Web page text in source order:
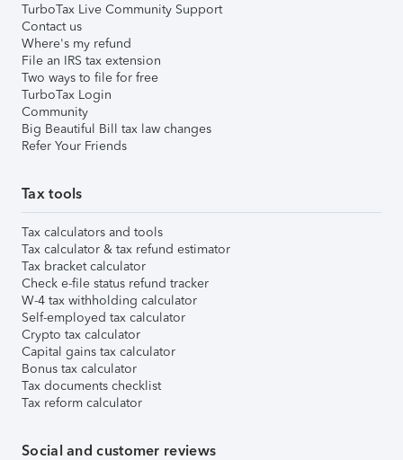
TurboTax Live Community Support
Contact us
Where's my refund
File an IRS tax extension
Two ways to file for free
TurboTax Login
Community
Big Beautiful Bill tax law changes
Refer Your Friends
Tax tools
Tax calculators and tools
Tax calculator & tax refund estimator
Tax bracket calculator
Check e-file status refund tracker
W-4 tax withholding calculator
Self-employed tax calculator
Crypto tax calculator
Capital gains tax calculator
Bonus tax calculator
Tax documents checklist
Tax reform calculator
Social and customer reviews